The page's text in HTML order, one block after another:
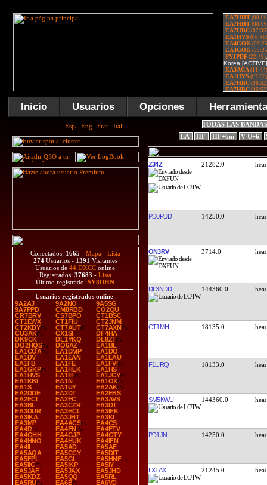
Inicio Usuarios Opciones
Conectados: 1665 - Mapa - Lista
274 Usuarios - 1391 Visitantes
Usuarios de44 DXCC online
Registrados: 37683 - Lista
Último registrado:SY8DHN
Usuarios registrados online:
9A2AJ
9A2NO
9A5SG
9A7PPD
CM8RBD
CO2QU
CR7BRV
CS7BPO
CT1BSC
CT1EWX
CT1FIU
CT2JNM
CT2KBY
CT7AUT
CT7AXN
CU3AK
CX1SI
DF4HA
DK9CK
DL1YKQ
DL8ZT
DO2HQS
DO6AZ
EA1BL
EA1COA
EA1DMP
EA1DO
EA1DV
EA1EAN
EA1EAU
EA1FB
EA1FE
EA1FVI
EA1GKP
EA1HLK
EA1HS
EA1HVS
EA1IIF
EA1JCY
EA1KBI
EA1N
EA1OX
EA1S
EA1UY
EA2AK
EA2DDE
EA2DT
EA2EBS
EA2ECI
EA2FC
EA3AVS
EA3BL
EA3CZR
EA3DT
EA3DUR
EA3HCL
EA3IEK
EA3IKA
EA3JHT
EA3KI
EA3MP
EA4ACS
EA4CS
EA4D
EA4FN
EA4FTV
EA4GHH
EA4GJP
EA4GTY
EA4HNO
EA4HUK
EA4IFN
EA4II
EA5AD
EA5AE
EA5AQA
EA5CCY
EA5DIT
EA5FPL
EA5GL
EA5HNF
EA5IIG
EA5IKP
EA5IY
EA5JAF
EA5JAX
EA5JHD
EA5KDZ
EA5QQ
EA5RL
EA5RU
EA6B
EA6VD
TODAS LAS
EA
HF HF+6m V-U+6
Z34Z 21282.0
PD0PDD 14250.0
ON3RV 3714.0
DL3NDD 144360.0
CT1MH 18135.0
F1URQ 18133.0
SM5KWU 144360.0
PD1JN 14250.0
LX1AX 21245.0